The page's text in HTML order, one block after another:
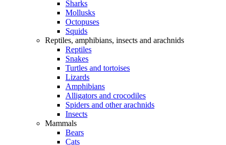
Sharks
Mollusks
Octopuses
Squids
Reptiles, amphibians, insects and arachnids
Reptiles
Snakes
Turtles and tortoises
Lizards
Amphibians
Alligators and crocodiles
Spiders and other arachnids
Insects
Mammals
Bears
Cats